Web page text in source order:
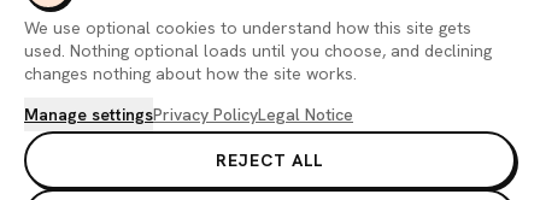
We use optional cookies to understand how this site gets
used. Nothing optional loads until you choose, and declining
changes nothing about how the site works.
Manage settingsPrivacy PolicyLegal Notice
REJECT ALL